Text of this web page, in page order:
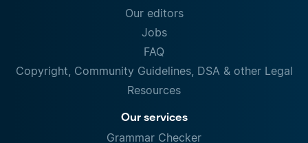
Our editors
Jobs
FAQ
Copyright, Community Guidelines, DSA & other Legal
Resources
Our services
Grammar Checker